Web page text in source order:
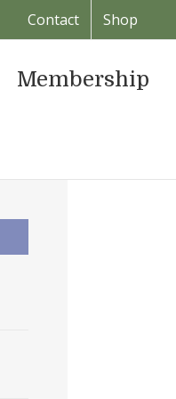
Contact Shop
Membership